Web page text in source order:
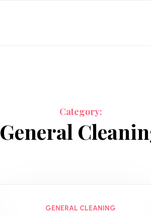
Category:
General
GENERAL CLEANING